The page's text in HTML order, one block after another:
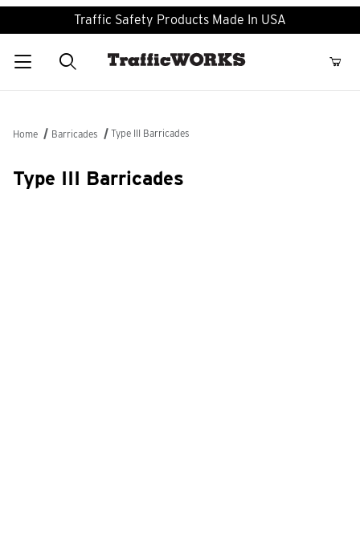
Traffic Safety Products Made In USA
Home Barricades Type III Barricades
Type III Barricades